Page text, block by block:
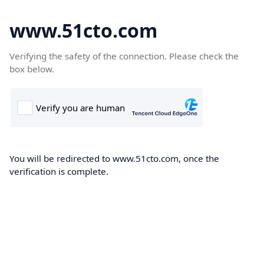
www.51cto.com
Verifying the safety of the connection. Please check the
box below.
You will be redirected to www.51cto.com, once the
verification is complete.